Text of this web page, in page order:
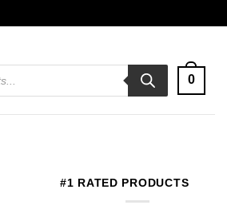
0
#1 RATED PRODUCTS